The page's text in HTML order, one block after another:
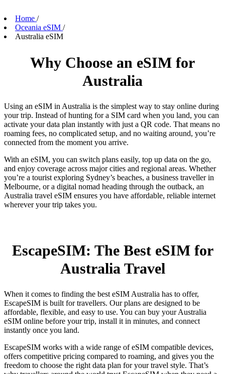
Home /
Oceania eSIM /
Australia eSIM
Why Choose an eSIM for
Australia
Using an eSIM in Australia is the simplest way to stay online during
your trip. Instead of hunting for a SIM card when you land, you can
activate your data plan instantly with just a QR code. That means no
roaming fees, no complicated setup, and no waiting around, you’re
connected from the moment you arrive.
With an eSIM, you can switch plans easily, top up data on the go,
and enjoy coverage across major cities and regional areas. Whether
you’re a tourist exploring Sydney’s beaches, a business traveller in
Melbourne, or a digital nomad heading through the outback, an
Australia travel eSIM ensures you have affordable, reliable internet
wherever your trip takes you.
EscapeSIM: The Best eSIM for
Australia Travel
When it comes to finding the best eSIM Australia has to offer,
EscapeSIM is built for travellers. Our plans are designed to be
affordable, flexible, and easy to use. You can buy your Australia
eSIM online before your trip, install it in minutes, and connect
instantly once you land.
EscapeSIM works with a wide range of eSIM compatible devices,
offers competitive pricing compared to roaming, and gives you the
freedom to choose the right data plan for your travel style. That’s